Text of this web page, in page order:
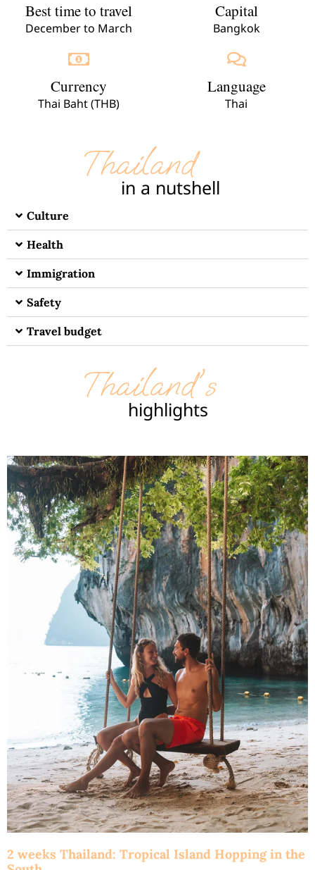
Best time to travel
December to March
Capital
Bangkok
Currency
Thai Baht (THB)
Language
Thai
Thailand
in a nutshell
Culture
Health
Immigration
Safety
Travel budget
Thailand's
highlights
2 weeks Thailand: Tropical Island Hopping in the